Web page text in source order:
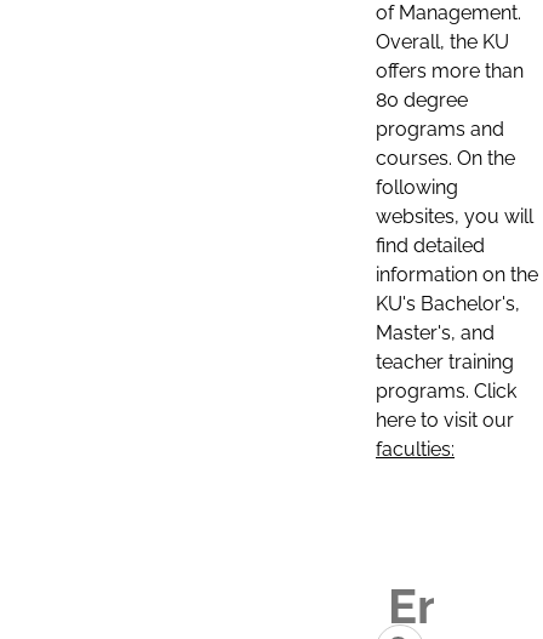
of Management.
Overall, the KU
offers more than
80 degree
programs and
courses. On the
following
websites, you will
find detailed
information on the
KU's Bachelor's,
Master's, and
teacher training
programs. Click
here to visit our
faculties: